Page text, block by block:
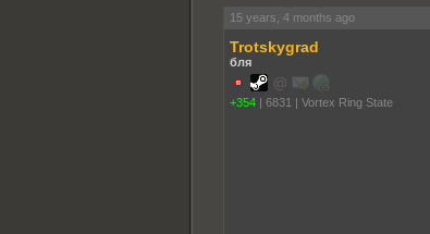
15 years, 4 months ago
Trotskygrad
бля
+354 | 6831 | Vortex Ring State